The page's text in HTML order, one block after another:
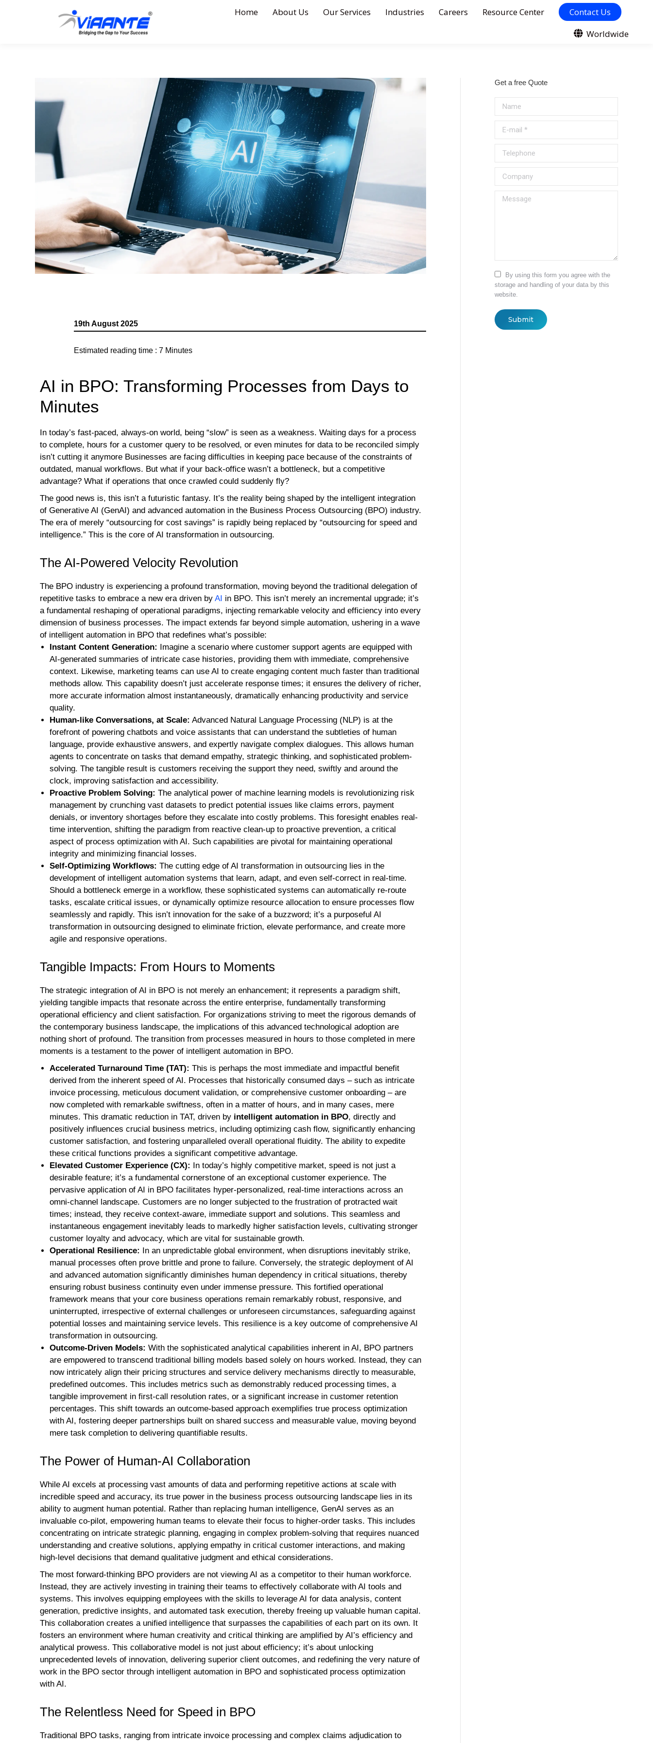
Home About Us Our Services Industries Careers Resource Center
Contact Us
Worldwide
19th August 2025
Estimated reading time : 7 Minutes
AI in BPO: Transforming Processes from Days to
Minutes
In today’s fast-paced, always-on world, being “slow” is seen as a weakness. Waiting days for a process
to complete, hours for a customer query to be resolved, or even minutes for data to be reconciled simply
isn’t cutting it anymore Businesses are facing difficulties in keeping pace because of the constraints of
outdated, manual workflows. But what if your back-office wasn’t a bottleneck, but a competitive
advantage? What if operations that once crawled could suddenly fly?
The good news is, this isn’t a futuristic fantasy. It’s the reality being shaped by the intelligent integration
of Generative AI (GenAI) and advanced automation in the Business Process Outsourcing (BPO) industry.
The era of merely “outsourcing for cost savings” is rapidly being replaced by “outsourcing for speed and
intelligence.” This is the core of AI transformation in outsourcing.
The AI-Powered Velocity Revolution
The BPO industry is experiencing a profound transformation, moving beyond the traditional delegation of
repetitive tasks to embrace a new era driven by AI in BPO. This isn’t merely an incremental upgrade; it’s
a fundamental reshaping of operational paradigms, injecting remarkable velocity and efficiency into every
dimension of business processes. The impact extends far beyond simple automation, ushering in a wave
of intelligent automation in BPO that redefines what’s possible:
Instant Content Generation: Imagine a scenario where customer support agents are equipped with
AI-generated summaries of intricate case histories, providing them with immediate, comprehensive
context. Likewise, marketing teams can use AI to create engaging content much faster than traditional
methods allow. This capability doesn’t just accelerate response times; it ensures the delivery of richer,
more accurate information almost instantaneously, dramatically enhancing productivity and service
quality.
Human-like Conversations, at Scale: Advanced Natural Language Processing (NLP) is at the
forefront of powering chatbots and voice assistants that can understand the subtleties of human
language, provide exhaustive answers, and expertly navigate complex dialogues. This allows human
agents to concentrate on tasks that demand empathy, strategic thinking, and sophisticated problem-
solving. The tangible result is customers receiving the support they need, swiftly and around the
clock, improving satisfaction and accessibility.
Proactive Problem Solving: The analytical power of machine learning models is revolutionizing risk
management by crunching vast datasets to predict potential issues like claims errors, payment
denials, or inventory shortages before they escalate into costly problems. This foresight enables real-
time intervention, shifting the paradigm from reactive clean-up to proactive prevention, a critical
aspect of process optimization with AI. Such capabilities are pivotal for maintaining operational
integrity and minimizing financial losses.
Self-Optimizing Workflows: The cutting edge of AI transformation in outsourcing lies in the
development of intelligent automation systems that learn, adapt, and even self-correct in real-time.
Should a bottleneck emerge in a workflow, these sophisticated systems can automatically re-route
tasks, escalate critical issues, or dynamically optimize resource allocation to ensure processes flow
seamlessly and rapidly. This isn’t innovation for the sake of a buzzword; it’s a purposeful AI
transformation in outsourcing designed to eliminate friction, elevate performance, and create more
agile and responsive operations.
Tangible Impacts: From Hours to Moments
The strategic integration of AI in BPO is not merely an enhancement; it represents a paradigm shift,
yielding tangible impacts that resonate across the entire enterprise, fundamentally transforming
operational efficiency and client satisfaction. For organizations striving to meet the rigorous demands of
the contemporary business landscape, the implications of this advanced technological adoption are
nothing short of profound. The transition from processes measured in hours to those completed in mere
moments is a testament to the power of intelligent automation in BPO.
Accelerated Turnaround Time (TAT): This is perhaps the most immediate and impactful benefit
derived from the inherent speed of AI. Processes that historically consumed days – such as intricate
invoice processing, meticulous document validation, or comprehensive customer onboarding – are
now completed with remarkable swiftness, often in a matter of hours, and in many cases, mere
minutes. This dramatic reduction in TAT, driven by intelligent automation in BPO, directly and
positively influences crucial business metrics, including optimizing cash flow, significantly enhancing
customer satisfaction, and fostering unparalleled overall operational fluidity. The ability to expedite
these critical functions provides a significant competitive advantage.
Elevated Customer Experience (CX): In today’s highly competitive market, speed is not just a
desirable feature; it’s a fundamental cornerstone of an exceptional customer experience. The
pervasive application of AI in BPO facilitates hyper-personalized, real-time interactions across an
omni-channel landscape. Customers are no longer subjected to the frustration of protracted wait
times; instead, they receive context-aware, immediate support and solutions. This seamless and
instantaneous engagement inevitably leads to markedly higher satisfaction levels, cultivating stronger
customer loyalty and advocacy, which are vital for sustainable growth.
Operational Resilience: In an unpredictable global environment, when disruptions inevitably strike,
manual processes often prove brittle and prone to failure. Conversely, the strategic deployment of AI
and advanced automation significantly diminishes human dependency in critical situations, thereby
ensuring robust business continuity even under immense pressure. This fortified operational
framework means that your core business operations remain remarkably robust, responsive, and
uninterrupted, irrespective of external challenges or unforeseen circumstances, safeguarding against
potential losses and maintaining service levels. This resilience is a key outcome of comprehensive AI
transformation in outsourcing.
Outcome-Driven Models: With the sophisticated analytical capabilities inherent in AI, BPO partners
are empowered to transcend traditional billing models based solely on hours worked. Instead, they can
now intricately align their pricing structures and service delivery mechanisms directly to measurable,
predefined outcomes. This includes metrics such as demonstrably reduced processing times, a
tangible improvement in first-call resolution rates, or a significant increase in customer retention
percentages. This shift towards an outcome-based approach exemplifies true process optimization
with AI, fostering deeper partnerships built on shared success and measurable value, moving beyond
mere task completion to delivering quantifiable results.
The Power of Human-AI Collaboration
While AI excels at processing vast amounts of data and performing repetitive actions at scale with
incredible speed and accuracy, its true power in the business process outsourcing landscape lies in its
ability to augment human potential. Rather than replacing human intelligence, GenAI serves as an
invaluable co-pilot, empowering human teams to elevate their focus to higher-order tasks. This includes
concentrating on intricate strategic planning, engaging in complex problem-solving that requires nuanced
understanding and creative solutions, applying empathy in critical customer interactions, and making
high-level decisions that demand qualitative judgment and ethical considerations.
The most forward-thinking BPO providers are not viewing AI as a competitor to their human workforce.
Instead, they are actively investing in training their teams to effectively collaborate with AI tools and
systems. This involves equipping employees with the skills to leverage AI for data analysis, content
generation, predictive insights, and automated task execution, thereby freeing up valuable human capital.
This collaboration creates a unified intelligence that surpasses the capabilities of each part on its own. It
fosters an environment where human creativity and critical thinking are amplified by AI’s efficiency and
analytical prowess. This collaborative model is not just about efficiency; it’s about unlocking
unprecedented levels of innovation, delivering superior client outcomes, and redefining the very nature of
work in the BPO sector through intelligent automation in BPO and sophisticated process optimization
with AI.
The Relentless Need for Speed in BPO
Traditional BPO tasks, ranging from intricate invoice processing and complex claims adjudication to
Get a free Quote
Name
E-mail *
Telephone
Company
Message
By using this form you agree with the
storage and handling of your data by this
website.
Submit